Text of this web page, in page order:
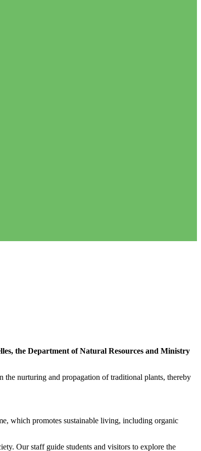
the Department of Natural Resources and Ministry
the nurturing and propagation of traditional plants, thereby
which promotes sustainable living, including organic
Our staff guide students and visitors to explore the